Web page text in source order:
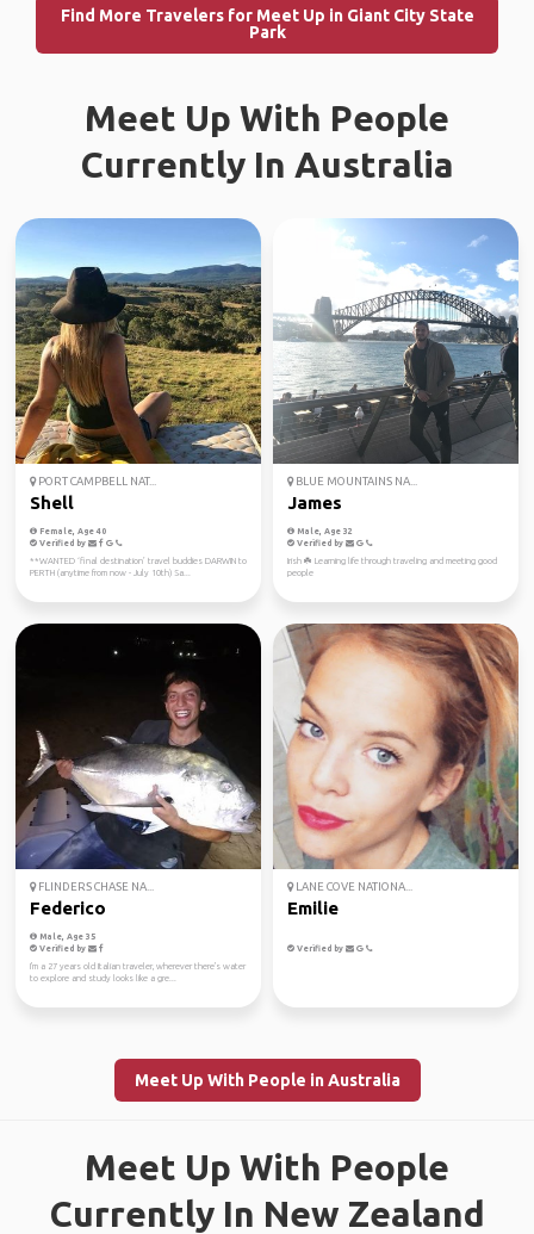
Find More Travelers for Meet Up in Giant City State
Park
Meet Up With People
Currently In Australia
PORT CAMPBELL NAT...
Shell
Female, Age 40
Verified by
**WANTED ‘final destination’ travel buddies DARWIN to
PERTH (anytime from now - July 10th) Sa...
BLUE MOUNTAINS NA...
James
Male, Age 32
Verified by
Irish ☘️ Learning life through traveling and meeting good
people
FLINDERS CHASE NA...
Federico
Male, Age 35
Verified by
I'm a 27 years old Italian traveler, wherever there's water
to explore and study looks like a gre...
LANE COVE NATIONA...
Emilie
Verified by
Meet Up With People in Australia
Meet Up With People
Currently In New Zealand